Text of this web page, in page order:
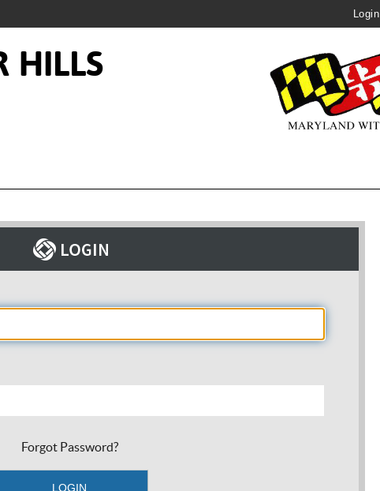
Login
HILLS
Forgot Password?